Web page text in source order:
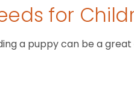
for
a puppy can be a